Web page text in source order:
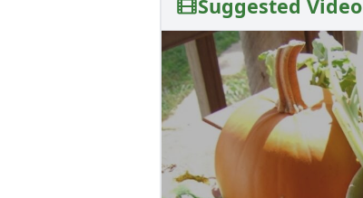
Suggested Video